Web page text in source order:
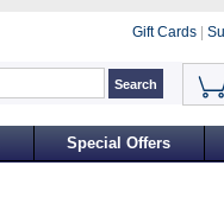
Gift Cards
Special Offers